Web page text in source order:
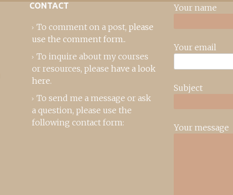
CONTACT
To comment on a post, please
use the comment form..
To inquire about my courses
or resources, please have a look
here.
To send me a message or ask
a question, please use the
following contact form:
Your name
Your email
Subject
Your message